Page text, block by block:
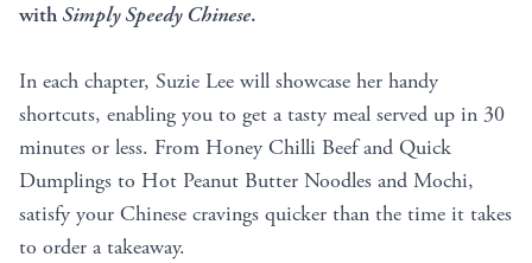
with Simply Speedy Chinese.
In each chapter, Suzie Lee will showcase her handy
shortcuts, enabling you to get a tasty meal served up in 30
minutes or less. From Honey Chilli Beef and Quick
Dumplings to Hot Peanut Butter Noodles and Mochi,
satisfy your Chinese cravings quicker than the time it takes
to order a takeaway.